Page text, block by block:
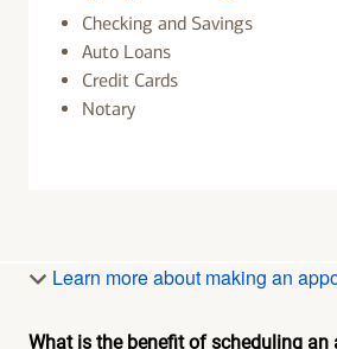
Checking and Savings
Auto Loans
Credit Cards
Notary
Learn more about making an
What is the benefit of scheduling an